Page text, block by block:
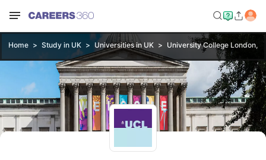
Home Study in UK Universities in UK University College London,